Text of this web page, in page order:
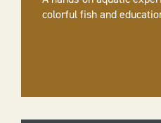
colorful fish and